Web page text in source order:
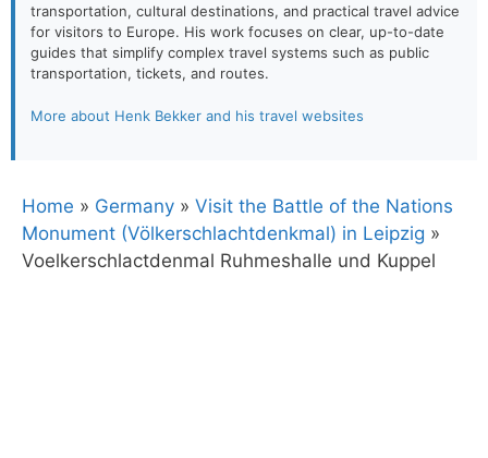
transportation, cultural destinations, and practical travel advice
for visitors to Europe. His work focuses on clear, up-to-date
guides that simplify complex travel systems such as public
transportation, tickets, and routes.
More about Henk Bekker and his travel websites
Home » Germany » Visit the Battle of the Nations
Monument (Völkerschlachtdenkmal) in Leipzig »
Voelkerschlactdenmal Ruhmeshalle und Kuppel